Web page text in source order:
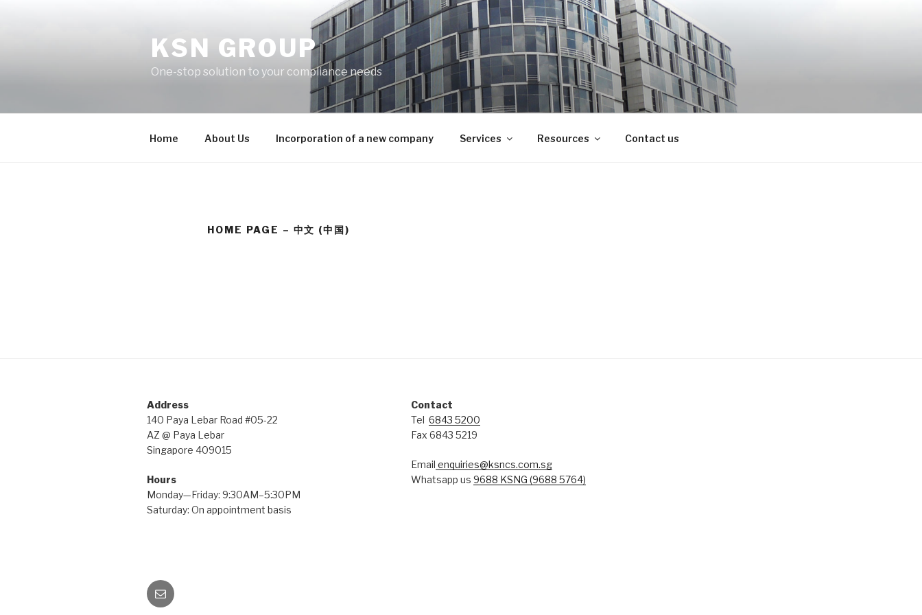
KSN GROUP
One-stop solution to your compliance needs
Home About Us Incorporation of a new company Services Resources Contact us
HOME PAGE – 中文 (中国)
Address
140 Paya Lebar Road #05-22
AZ @ Paya Lebar
Singapore 409015
Hours
Monday—Friday: 9:30AM–5:30PM
Saturday: On appointment basis
Contact
Tel 6843 5200
Fax 6843 5219
Email enquiries@ksncs.com.sg
Whatsapp us 9688 KSNG (9688 5764)
Email